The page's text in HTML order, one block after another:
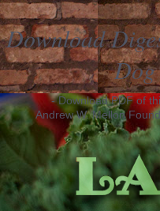
Download
- Download PDF of
Andrew W. Mellon